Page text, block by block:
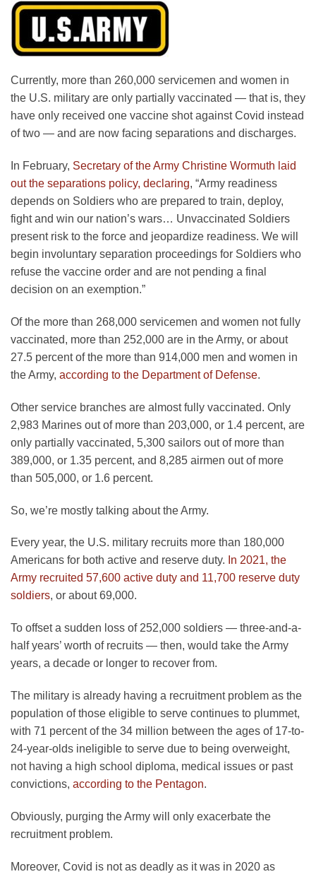
Currently, more than 260,000 servicemen and women in
the U.S. military are only partially vaccinated — that is, they
have only received one vaccine shot against Covid instead
of two — and are now facing separations and discharges.
In February, Secretary of the Army Christine Wormuth laid
out the separations policy, declaring, “Army readiness
depends on Soldiers who are prepared to train, deploy,
fight and win our nation’s wars… Unvaccinated Soldiers
present risk to the force and jeopardize readiness. We will
begin involuntary separation proceedings for Soldiers who
refuse the vaccine order and are not pending a final
decision on an exemption.”
Of the more than 268,000 servicemen and women not fully
vaccinated, more than 252,000 are in the Army, or about
27.5 percent of the more than 914,000 men and women in
the Army, according to the Department of Defense.
Other service branches are almost fully vaccinated. Only
2,983 Marines out of more than 203,000, or 1.4 percent, are
only partially vaccinated, 5,300 sailors out of more than
389,000, or 1.35 percent, and 8,285 airmen out of more
than 505,000, or 1.6 percent.
So, we’re mostly talking about the Army.
Every year, the U.S. military recruits more than 180,000
Americans for both active and reserve duty. In 2021, the
Army recruited 57,600 active duty and 11,700 reserve duty
soldiers, or about 69,000.
To offset a sudden loss of 252,000 soldiers — three-and-a-
half years’ worth of recruits — then, would take the Army
years, a decade or longer to recover from.
The military is already having a recruitment problem as the
population of those eligible to serve continues to plummet,
with 71 percent of the 34 million between the ages of 17-to-
24-year-olds ineligible to serve due to being overweight,
not having a high school diploma, medical issues or past
convictions, according to the Pentagon.
Obviously, purging the Army will only exacerbate the
recruitment problem.
Moreover, Covid is not as deadly as it was in 2020 as